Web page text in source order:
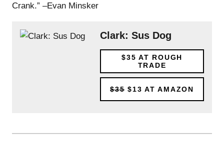
Crank.” –Evan Minsker
Clark: Sus Dog
$35 AT ROUGH
TRADE
$35 $13 AT AMAZON